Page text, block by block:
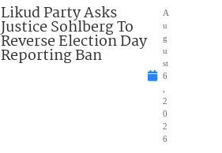
Likud Party Asks
Justice Sohlberg To
Reverse Election Day
Reporting Ban
A
u
g
u
st
6
2
0
2
6